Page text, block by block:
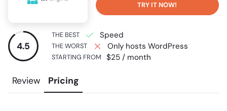
TRY IT NOW!
4.5
THE BEST Speed
THE WORST Only hosts WordPress
STARTING FROM $25 / month
Review Pricing